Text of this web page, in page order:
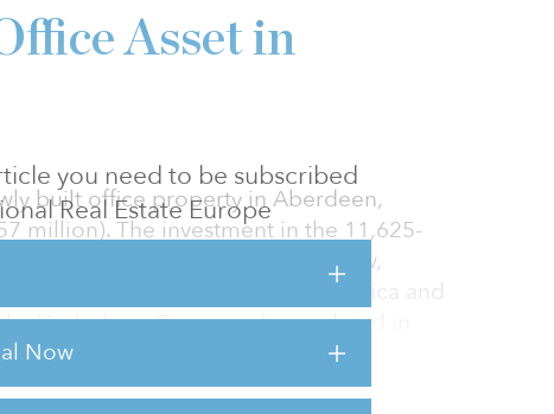
you need to be subscribed
Real Estate Europe
Now
Asset in
built office property in Aberdeen,
million). The investment in the 11,625-
made on behalf of Glenn Arrow,
The building, which is let to Centrica and
Hazledene Group and completed in